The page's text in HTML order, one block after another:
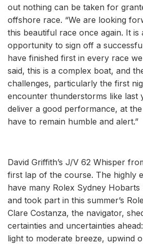
out nothing can be taken for
offshore race. “We are looking
this beautiful race once again. It
opportunity to sign off a
have finished first in every race
said, this is a complex boat, and
challenges, particularly the first
encounter thunderstorms like last
deliver a good performance, at
have to remain humble and alert.”
David Griffith’s J/V 62 Whisper
first lap of the course. The highly
have many Rolex Sydney
and took part in this summer’s
Clare Costanza, the navigator,
certainties and uncertainties
light to moderate breeze, upwind